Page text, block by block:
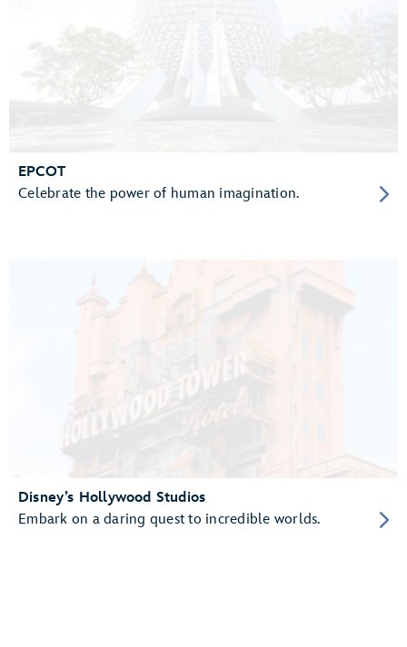
EPCOT
Celebrate the power of human imagination.
Disney’s Hollywood Studios
Embark on a daring quest to incredible worlds.